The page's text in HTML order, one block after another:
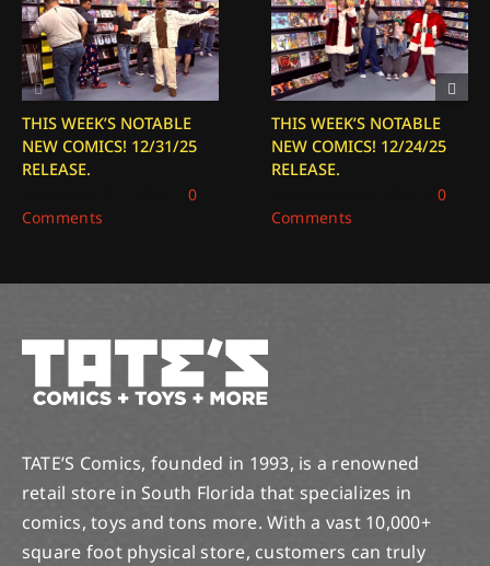
THIS WEEK’S NOTABLE
NEW COMICS! 12/31/25
RELEASE.
0
Comments
THIS WEEK’S NOTABLE
NEW COMICS! 12/24/25
RELEASE.
0
Comments
TATE’S Comics, founded in 1993, is a renowned
retail store in South Florida that specializes in
comics, toys and tons more. With a vast 10,000+
square foot physical store, customers can truly